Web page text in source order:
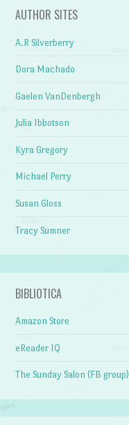
AUTHOR SITES
A.R Silverberry
Dora Machado
Gaelen VanDenbergh
Julia Ibbotson
Kyra Gregory
Michael Perry
Susan Gloss
Tracy Sumner
BIBLIOTICA
Amazon Store
eReader IQ
The Sunday Salon (FB group)